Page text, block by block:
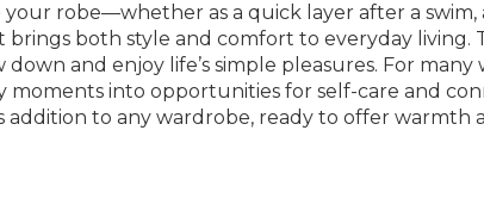
robe—whether as a quick layer after a
brings both style and comfort to everyday
and enjoy life’s simple pleasures. For
moments into opportunities for self-care and
addition to any wardrobe, ready to offer warmth